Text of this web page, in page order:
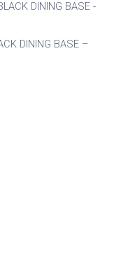
DINING BASE –